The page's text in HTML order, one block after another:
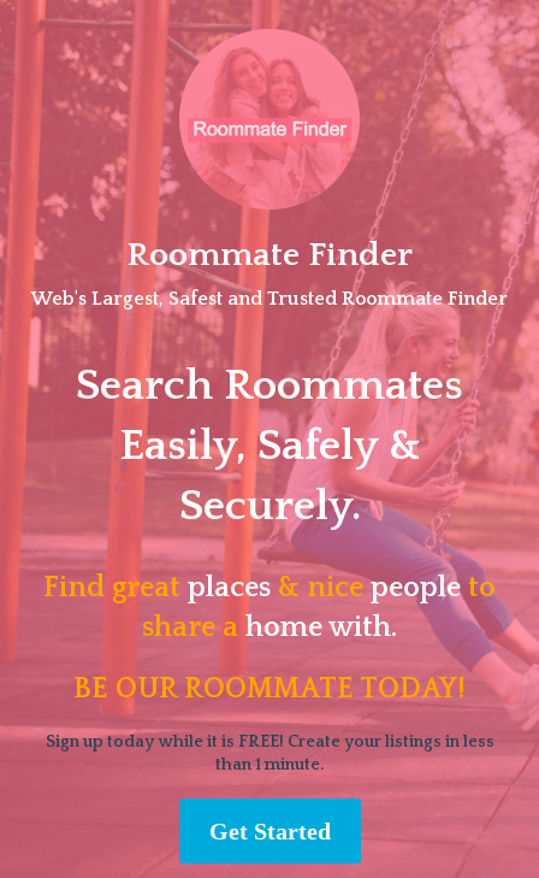
Skip
Roommate Finder
Web's Largest, Safest and Trusted Roommate Finder
Search Roommates
Easily, Safely &
Securely.
Find great places & nicepeopleto
share a home with.
BE OUR ROOMMATE TODAY!
Sign up today while it is FREE! Create your listings in less
than 1 minute.
Get Started